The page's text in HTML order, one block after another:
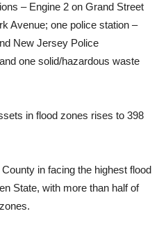
– Engine 2 on Grand Street
Avenue; one police station –
New Jersey Police
one solid/hazardous waste
in flood zones rises to 398
in facing the highest flood
State, with more than half of